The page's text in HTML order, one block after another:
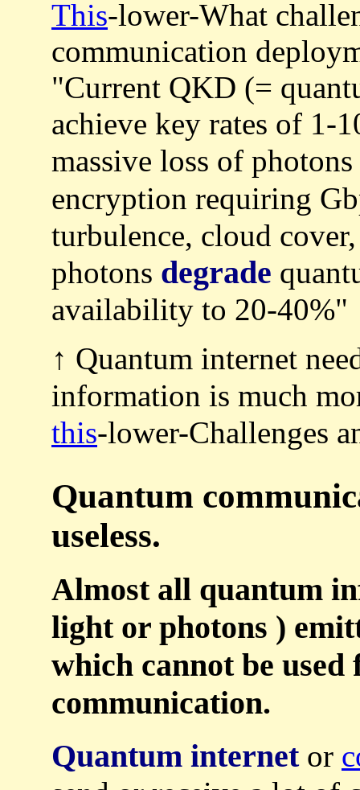
This-lower-What
communication
"Current QKD (=
achieve key rates of 1-
massive loss of
encryption requiring
turbulence, cloud
photons degrade
availability to 20-40%"
↑ Quantum internet
information is much
this-lower-Challenges
Quantum
useless.
Almost all quantum
light or photons )
which cannot be
communication.
Quantum internetor